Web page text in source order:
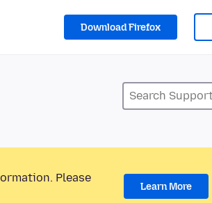
Download Firefox
Please
Learn More